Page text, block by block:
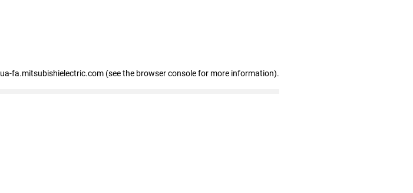
ua-fa.mitsubishielectric.com (see the browser console for more information).